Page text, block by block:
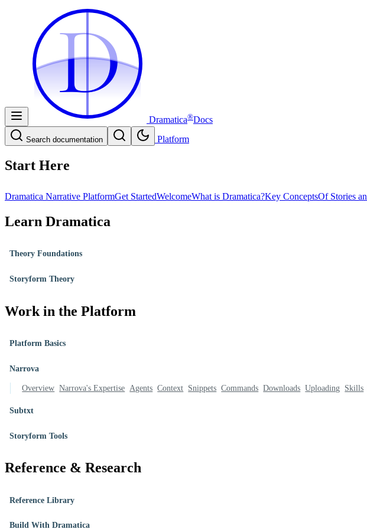
D
D
Dramatica®Docs
Search documentation Platform
Start Here
Dramatica Narrative PlatformGet StartedWelcomeWhat is Dramatica?Key ConceptsOf Stories
Learn Dramatica
Theory Foundations
Storyform Theory
Work in the Platform
Platform Basics
Narrova
Overview Narrova's Expertise Agents Context Snippets Commands Downloads Uploading Skills
Subtxt
Storyform Tools
Reference & Research
Reference Library
Build With Dramatica